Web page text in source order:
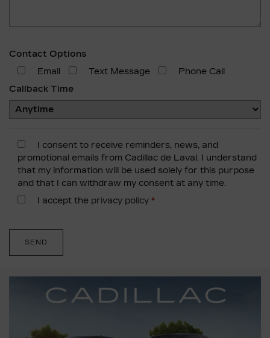
Contact Options
Email
Text Message
Phone Call
Callback Time
I consent to receive reminders, news, and
promotional emails from Cadillac de Laval. I understand
that my information will be used solely for this purpose
and that I can withdraw my consent at any time.
I accept the privacy policy *